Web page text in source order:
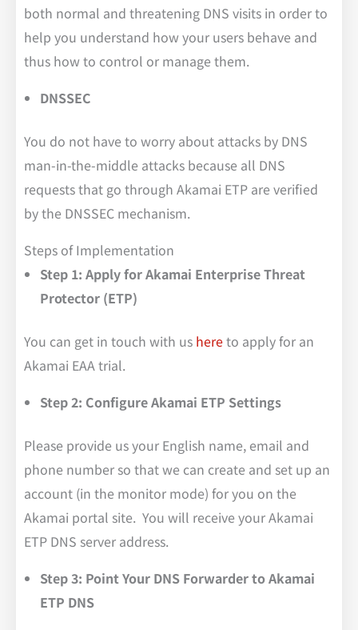
both normal and threatening DNS visits in order to
help you understand how your users behave and
thus how to control or manage them.
DNSSEC
You do not have to worry about attacks by DNS
man-in-the-middle attacks because all DNS
requests that go through Akamai ETP are verified
by the DNSSEC mechanism.
Steps of Implementation
Step 1: Apply for Akamai Enterprise Threat
Protector (ETP)
You can get in touch with us hereto apply for an
Akamai EAA trial.
Step 2: Configure Akamai ETP Settings
Please provide us your English name, email and
phone number so that we can create and set up an
account (in the monitor mode) for you on the
Akamai portal site. You will receive your Akamai
ETP DNS server address.
Step 3: Point Your DNS Forwarder to Akamai
ETP DNS